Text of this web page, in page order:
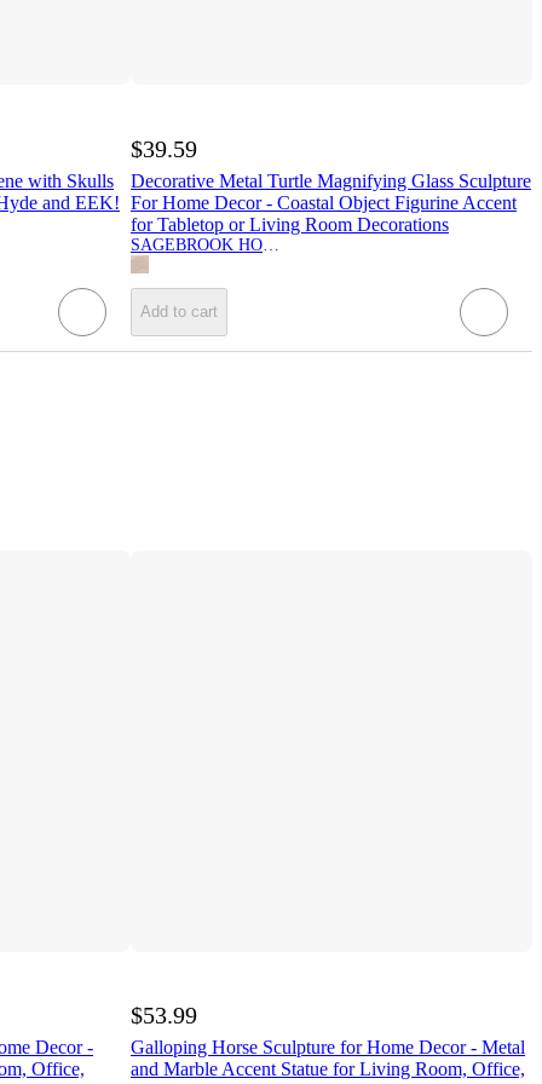
with Skulls
and EEK!
$39.59
Decorative Metal Turtle Magnifying Glass Sculpture
For Home Decor - Coastal Object Figurine Accent
for Tabletop or Living Room Decorations
Add to cart
Decor -
Office,
$53.99
Galloping Horse Sculpture for Home Decor - Metal
and Marble Accent Statue for Living Room, Office,